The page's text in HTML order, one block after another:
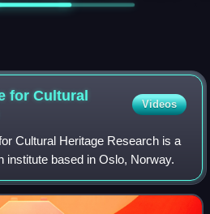
for Cultural
Videos
Cultural Heritage Research is a
institute based in Oslo, Norway.